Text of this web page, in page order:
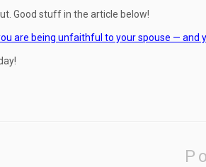
Good stuff in the article below!
are being unfaithful to your spouse — and